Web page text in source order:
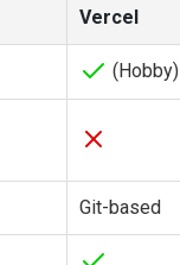
Vercel
(Hobby)
Git-based